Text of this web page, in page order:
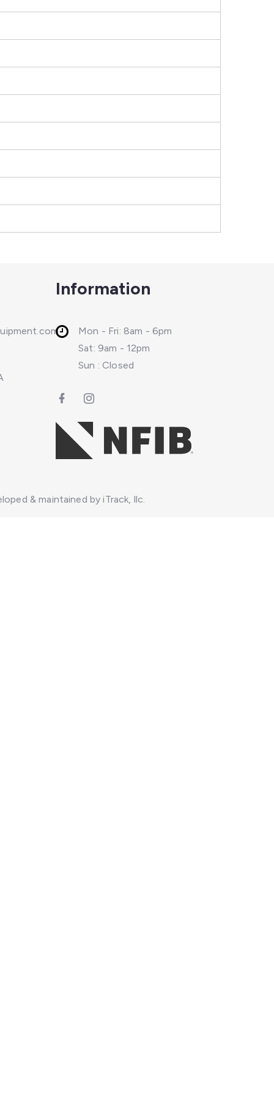
Information
Mon - Fri: 8am - 6pm
Sat: 9am - 12pm
Sun : Closed
& maintained by iTrack, llc.